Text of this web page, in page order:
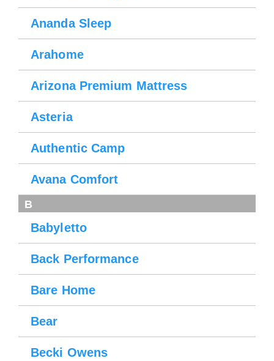
Ananda Sleep
Arahome
Arizona Premium Mattress
Asteria
Authentic Camp
Avana Comfort
B
Babyletto
Back Performance
Bare Home
Bear
Becki Owens